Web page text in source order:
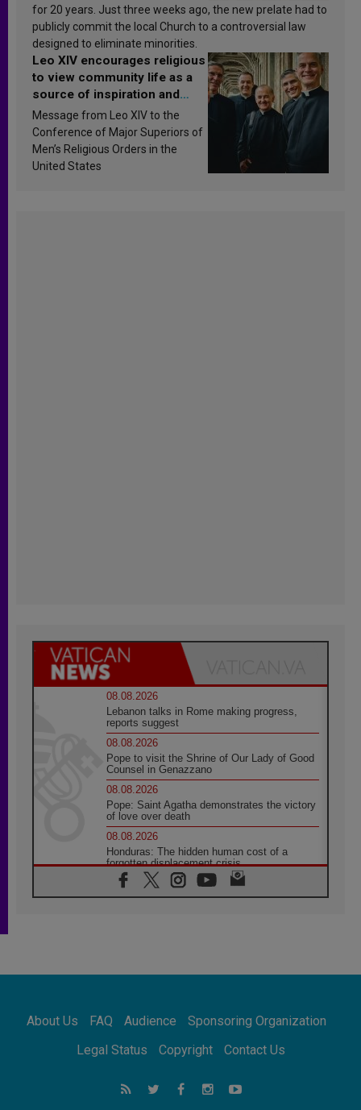
for 20 years. Just three weeks ago, the new prelate had to
publicly commit the local Church to a controversial law
designed to eliminate minorities.
Leo XIV encourages religious
to view community life as a
source of inspiration and
sanctification
Message from Leo XIV to the
Conference of Major Superiors of
Men’s Religious Orders in the
United States
08.08.2026
Lebanon talks in Rome making progress,
reports suggest
08.08.2026
Pope to visit the Shrine of Our Lady of Good
Counsel in Genazzano
08.08.2026
Pope: Saint Agatha demonstrates the victory
of love over death
08.08.2026
Honduras: The hidden human cost of a
forgotten displacement crisis
08.08.2026
Archbishop Nwachukwu: Communication in
07.08.2026
07.08.2026
addressing today's problems
Odysseus: The man and his monsters in a
world in decline
About Us FAQ Audience
Sponsoring Organization
Legal Status
Copyright Contact Us